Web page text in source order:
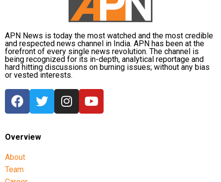
Authorities are continuing to monitor river levels as
the meteorological department has forecast more
rainfall in the catchment areas, raising concerns that
the flood situation could worsen further.
APN News is today the most watched and the most credible
and respected news channel in India. APN has been at the
forefront of every single news revolution. The channel is
being recognized for its in-depth, analytical reportage and
hard hitting discussions on burning issues; without any bias
or vested interests.
Overview
About
Team